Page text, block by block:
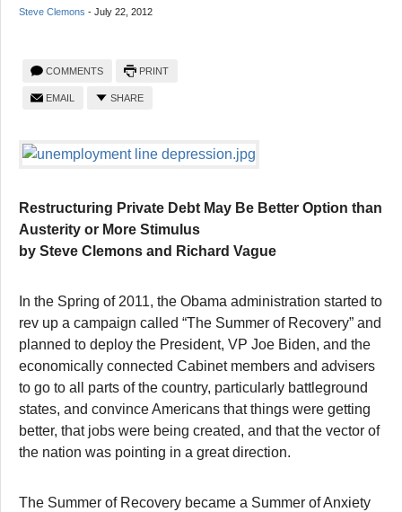
Steve Clemons - July 22, 2012
COMMENTS PRINT
EMAIL SHARE
Restructuring Private Debt May Be Better Option than
Austerity or More Stimulus
by Steve Clemons and Richard Vague
In the Spring of 2011, the Obama administration started to
rev up a campaign called “The Summer of Recovery” and
planned to deploy the President, VP Joe Biden, and the
economically connected Cabinet members and advisers
to go to all parts of the country, particularly battleground
states, and convince Americans that things were getting
better, that jobs were being created, and that the vector of
the nation was pointing in a great direction.
The Summer of Recovery became a Summer of Anxiety